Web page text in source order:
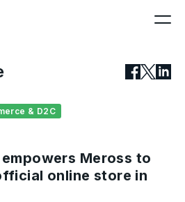
& D2C
Meross to
online store in